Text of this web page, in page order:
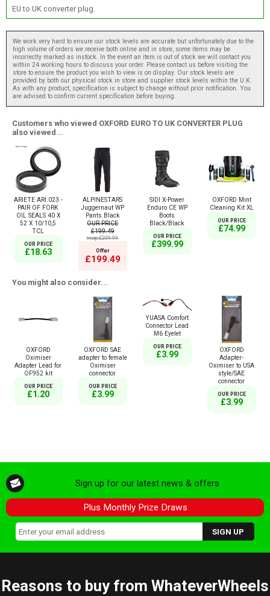
EU to UK converter plug.
We work very hard to ensure our stock levels are accurate but unfortunately due to the
high volume of orders we receive both online and in store, some items may be
incorrectly marked as instock. In the event an item is out of stock we will contact you
within 24 working hours to discuss your order. Please contact us before visiting the
store to ensure the product you wish to view is on display. Our stock levels are
provided by both our physical stock in store and supplier stock levels within the U.K.
As with any product, specification is subject to change without prior notification. You
are advised to confirm current specification before buying.
Customers who viewed OXFORD EURO TO UK CONVERTER PLUG
also viewed...
ARIETE ARI.023 -
PAIR OF FORK
OIL SEALS 40 X
52 X 10/10,5
TCL
OUR PRICE
£18.63
ALPINESTARS
Juggernaut WP
Pants Black
OUR PRICE
£199.49
msrp:£209.99
Offer
£199.49
SIDI X-Power
Enduro CE WP
Boots
Black/Black
OUR PRICE
£399.99
OXFORD Mint
Cleaning Kit XL
OUR PRICE
£74.99
You might also consider...
OXFORD
Oximiser
Adapter Lead for
OF952 kit
OUR PRICE
£1.20
OXFORD SAE
adapter to female
Oximiser
connector
OUR PRICE
£3.99
YUASA Comfort
Connector Lead
M6 Eyelet
OUR PRICE
£3.99
OXFORD
Adapter-
Oximiser to USA
style/SAE
connector
OUR PRICE
£3.99
Sign up for our latest news & offers
Plus Monthly Prize Draws
Reasons to buy from WhateverWheels